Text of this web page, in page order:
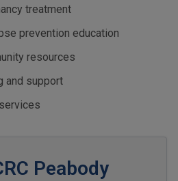
treatment
prevention education
resources
and support
Peabody